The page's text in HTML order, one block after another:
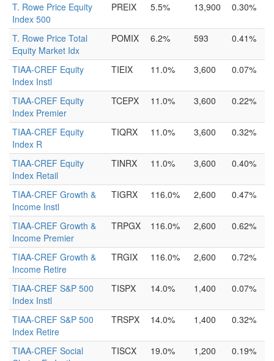
T. Rowe Price Equity
Index 500
PREIX 5.5% 13,900 0.30%
T. Rowe Price Total
Equity Market Idx
POMIX 6.2% 593 0.41%
TIAA-CREF Equity
Index Instl
TIEIX 11.0% 3,600 0.07%
TIAA-CREF Equity
Index Premier
TCEPX 11.0% 3,600 0.22%
TIAA-CREF Equity
Index R
TIQRX 11.0% 3,600 0.32%
TIAA-CREF Equity
Index Retail
TINRX 11.0% 3,600 0.40%
TIAA-CREF Growth &
Income Instl
TIGRX 116.0% 2,600 0.47%
TIAA-CREF Growth &
Income Premier
TRPGX 116.0% 2,600 0.62%
TIAA-CREF Growth &
Income Retire
TRGIX 116.0% 2,600 0.72%
TIAA-CREF S&P 500
Index Instl
TISPX 14.0% 1,400 0.07%
TIAA-CREF S&P 500
Index Retire
TRSPX 14.0% 1,400 0.32%
TIAA-CREF Social
TISCX 19.0% 1,200 0.19%